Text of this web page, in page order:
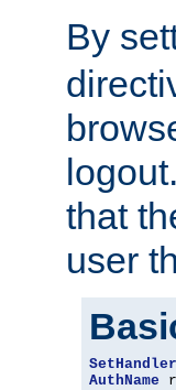
By
that
user
SetHandler
AuthName